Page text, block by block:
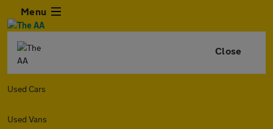
Menu
Close
Used Cars
Used Vans